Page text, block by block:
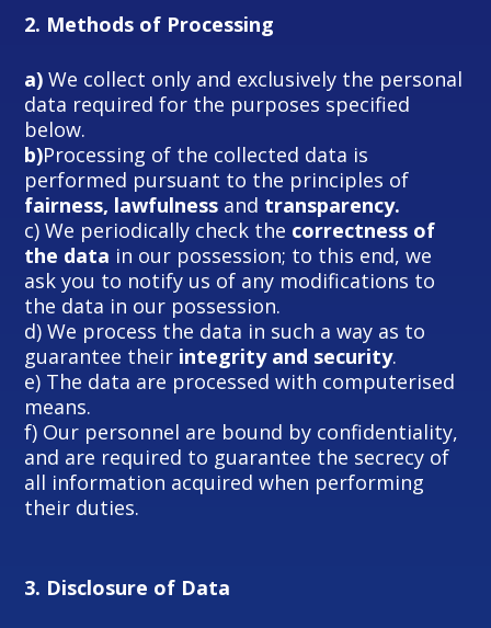
2. Methods of Processing
a) We collect only and exclusively the personal
data required for the purposes specified
below.
b)Processing of the collected data is
performed pursuant to the principles of
fairness, lawfulness and transparency.
c) We periodically check the correctness of
the data in our possession; to this end, we
ask you to notify us of any modifications to
the data in our possession.
d) We process the data in such a way as to
guarantee their integrity and security.
e) The data are processed with computerised
means.
f) Our personnel are bound by confidentiality,
and are required to guarantee the secrecy of
all information acquired when performing
their duties.
3. Disclosure of Data